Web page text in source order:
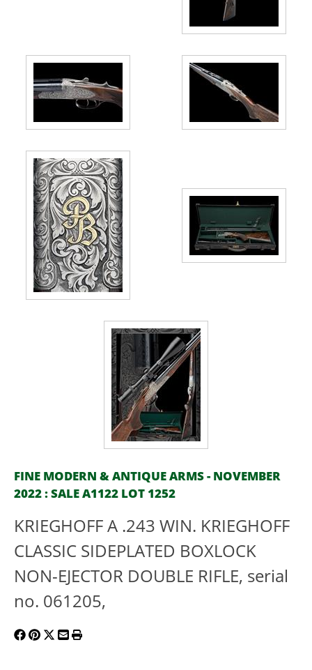
FINE MODERN & ANTIQUE ARMS - NOVEMBER
2022 : SALE A1122 LOT 1252
KRIEGHOFF A .243 WIN. KRIEGHOFF
CLASSIC SIDEPLATED BOXLOCK
NON-EJECTOR DOUBLE RIFLE, serial
no. 061205,